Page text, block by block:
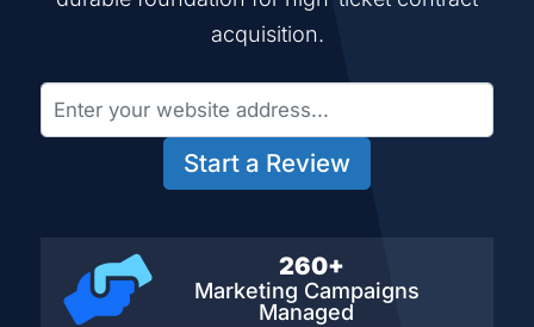
acquisition.
Start a Review
260+
Marketing Campaigns
Managed